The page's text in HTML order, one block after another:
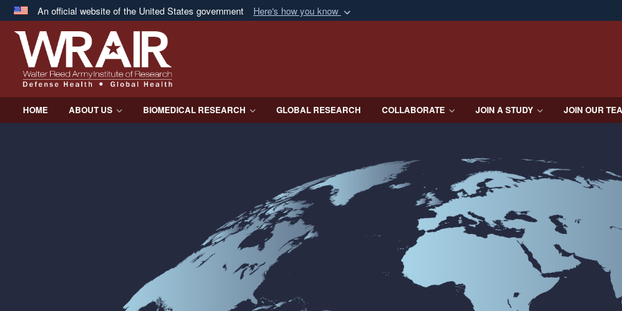
An official website of the United States government Here's how you know
Official websites use .mil
A .milwebsite belongs to an official U.S. Department of Defense organization
in the United States.
HOME ABOUT US BIOMEDICAL RESEARCH GLOBAL RESEARCH COLLABORATE JOIN A STUDY JOIN OUR